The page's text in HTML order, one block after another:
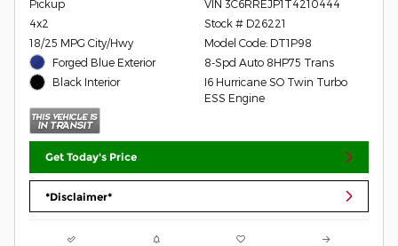
Pickup
4x2
18/25 MPG City/Hwy
Forged Blue Exterior
Black Interior
VIN 3C6RREJP1T4210444
Stock # D26221
Model Code: DT1P98
8-Spd Auto 8HP75 Trans
I6 Hurricane SO Twin Turbo
ESS Engine
Get Today's Price
*Disclaimer*